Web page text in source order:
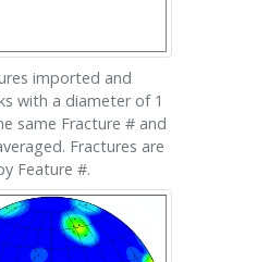
imported and
with a diameter of 1
same Fracture # and
Fractures are
Feature #.